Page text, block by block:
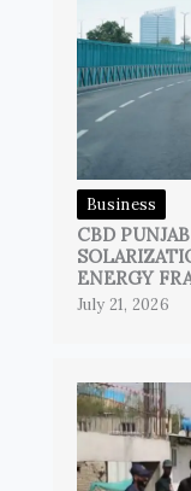
Business
CBD
ENERGY
July 21, 2026